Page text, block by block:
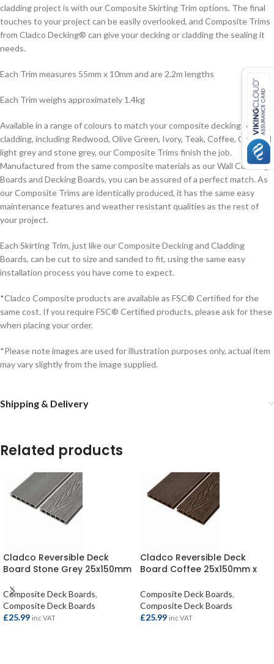
cladding project is with our Composite Skirting Trim options. The final
touches to your project can be easily overlooked, and Composite Trims
from Cladco Decking® can give your decking or cladding the sealing it
needs.
Each Trim measures 55mm x 10mm and are 2.2m lengths
Each Trim weighs approximately 1.4kg
Available in a range of colours to match your composite decking or
cladding, including Redwood, Olive Green, Ivory, Teak, Coffee, Charcoal,
light grey and stone grey, our Composite Trims finish the job.
Manufactured from the same composite materials as our Wall Cladding
Boards and Decking Boards, you can be assured of a perfect match. As
our Composite Trims are identically produced, it has the same easy
maintenance features and weather resistant qualities as the rest of
your project.
Each Skirting Trim, just like our Composite Decking and Cladding
Boards, can be cut to size and sanded to fit, using the same easy
installation process you have come to expect.
*Cladco Composite products are available as FSC® Certified for the
same cost. If you require FSC® Certified products, please ask for these
when placing your order.
*Please note images are used for illustration purposes only, actual item
may vary slightly from the image supplied.
Shipping & Delivery
Related products
Cladco Reversible Deck
Board Stone Grey 25x150mm
Composite Deck Boards,
Composite Deck Boards
£25.99 inc VAT
Cladco Reversible Deck
Board Coffee 25x150mm x
Composite Deck Boards,
Composite Deck Boards
£25.99 inc VAT